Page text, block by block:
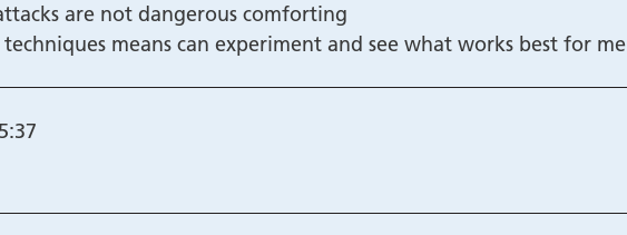
are not dangerous comforting
means can experiment and see what works best for me